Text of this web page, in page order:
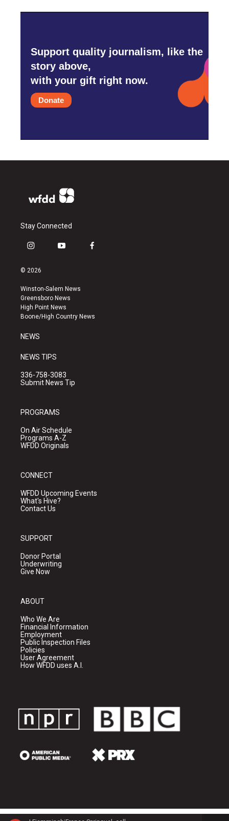
Support quality journalism, like the
story above,
with your gift right now.
Donate
Stay Connected
i
s
a
g
r
a
y
u
b
e
f
k
© 2026
Winston-Salem News
Greensboro News
High Point News
Boone/High Country News
NEWS
NEWS TIPS
336-758-3083
Submit News Tip
PROGRAMS
On Air Schedule
Programs A-Z
WFDD Originals
CONNECT
WFDD Upcoming Events
What's Hive?
Contact Us
SUPPORT
Donor Portal
Underwriting
Give Now
ABOUT
Who We Are
Financial Information
Employment
Public Inspection Files
Policies
User Agreement
How WFDD uses A.I.